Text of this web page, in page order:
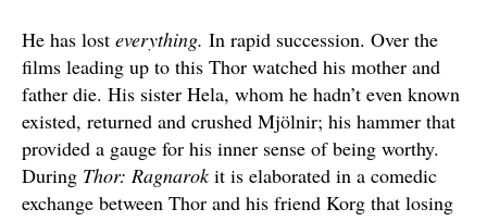
He has lost everything. In rapid succession. Over the
films leading up to this Thor watched his mother and
father die. His sister Hela, whom he hadn’t even known
existed, returned and crushed Mjölnir; his hammer that
provided a gauge for his inner sense of being worthy.
During Thor: Ragnarokit is elaborated in a comedic
exchange between Thor and his friend Korg that losing